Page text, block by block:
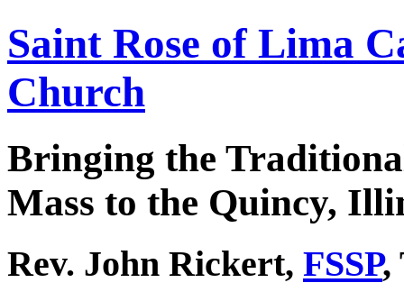
Saint Rose of Lima
Church
Bringing the
Mass to the Quincy,
Rev. John Rickert, FSSP,